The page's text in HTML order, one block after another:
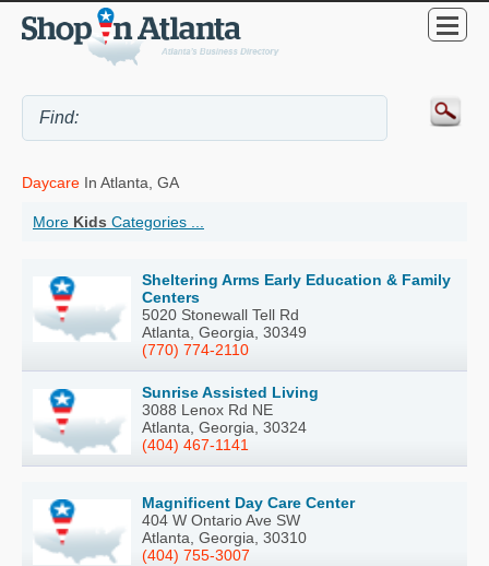
Daycare In Atlanta, GA
More Kids Categories ...
Sheltering Arms Early Education & Family
Centers
5020 Stonewall Tell Rd
Atlanta, Georgia, 30349
(770) 774-2110
Sunrise Assisted Living
3088 Lenox Rd NE
Atlanta, Georgia, 30324
(404) 467-1141
Magnificent Day Care Center
404 W Ontario Ave SW
Atlanta, Georgia, 30310
(404) 755-3007